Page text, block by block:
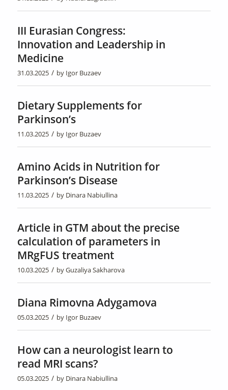
III Eurasian Congress:
Innovation and Leadership in
Medicine
31.03.2025 / by Igor Buzaev
Dietary Supplements for
Parkinson’s
11.03.2025 / by Igor Buzaev
Amino Acids in Nutrition for
Parkinson’s Disease
11.03.2025 / by Dinara Nabiullina
Article in GTM about the precise
calculation of parameters in
MRgFUS treatment
10.03.2025 / byGuzaliya Sakharova
Diana Rimovna Adygamova
05.03.2025 / by Igor Buzaev
How can a neurologist learn to
read MRI scans?
05.03.2025 / by Dinara Nabiullina